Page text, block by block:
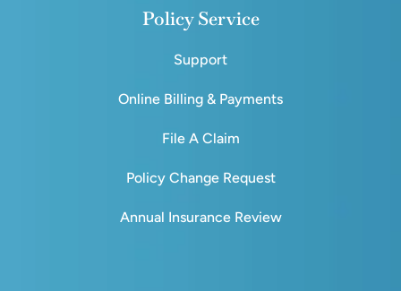
Policy Service
Support
Online Billing & Payments
File A Claim
Policy Change Request
Annual Insurance Review